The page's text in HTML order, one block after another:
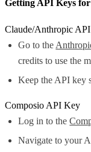
Getting API Keys
Claude/Anthropic
Go to the
credits to use the
Keep the API key
Composio API Key
Log in to the
Navigate to your